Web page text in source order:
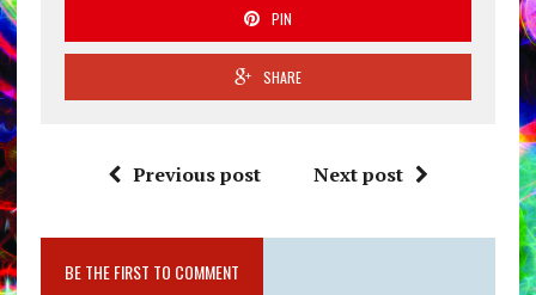
PIN
SHARE
Previous post Next post
BE THE FIRST TO COMMENT